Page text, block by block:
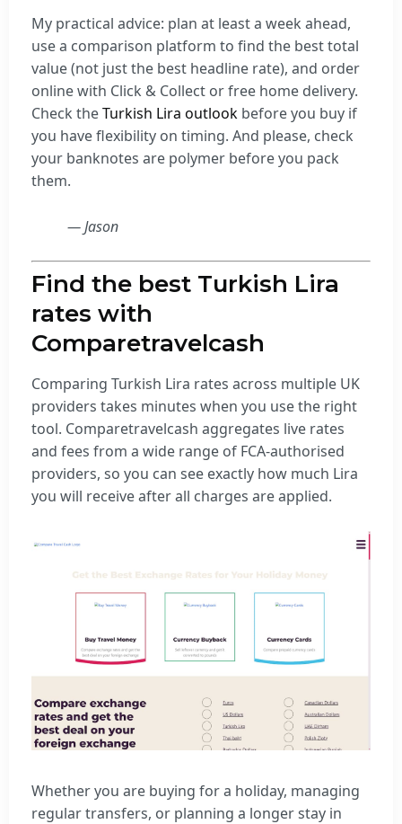
My practical advice: plan at least a week ahead,
use a comparison platform to find the best total
value (not just the best headline rate), and order
online with Click & Collect or free home delivery.
Check theTurkish Lira outlook before you buy if
you have flexibility on timing. And please, check
your banknotes are polymer before you pack
them.
— Jason
Find the best Turkish Lira
rates with
Comparetravelcash
Comparing Turkish Lira rates across multiple UK
providers takes minutes when you use the right
tool. Comparetravelcash aggregates live rates
and fees from a wide range of FCA-authorised
providers, so you can see exactly how much Lira
you will receive after all charges are applied.
Whether you are buying for a holiday, managing
regular transfers, or planning a longer stay in